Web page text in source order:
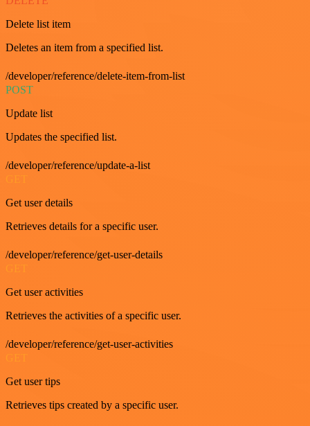
Delete list item
Deletes an item from a specified list.
/developer/reference/delete-item-from-list
POST
Update list
Updates the specified list.
/developer/reference/update-a-list
Get user details
Retrieves details for a specific user.
/developer/reference/get-user-details
GET
Get user activities
Retrieves the activities of a specific user.
/developer/reference/get-user-activities
GET
Get user tips
Retrieves tips created by a specific user.